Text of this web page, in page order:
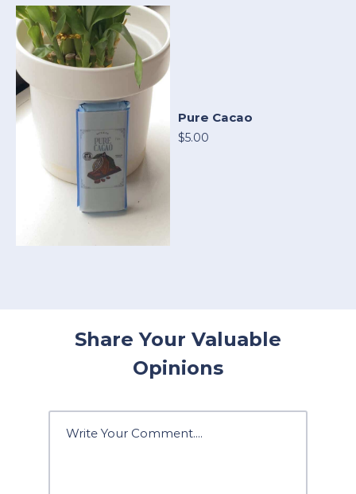
Pure Cacao
$5.00
Share Your Valuable
Opinions